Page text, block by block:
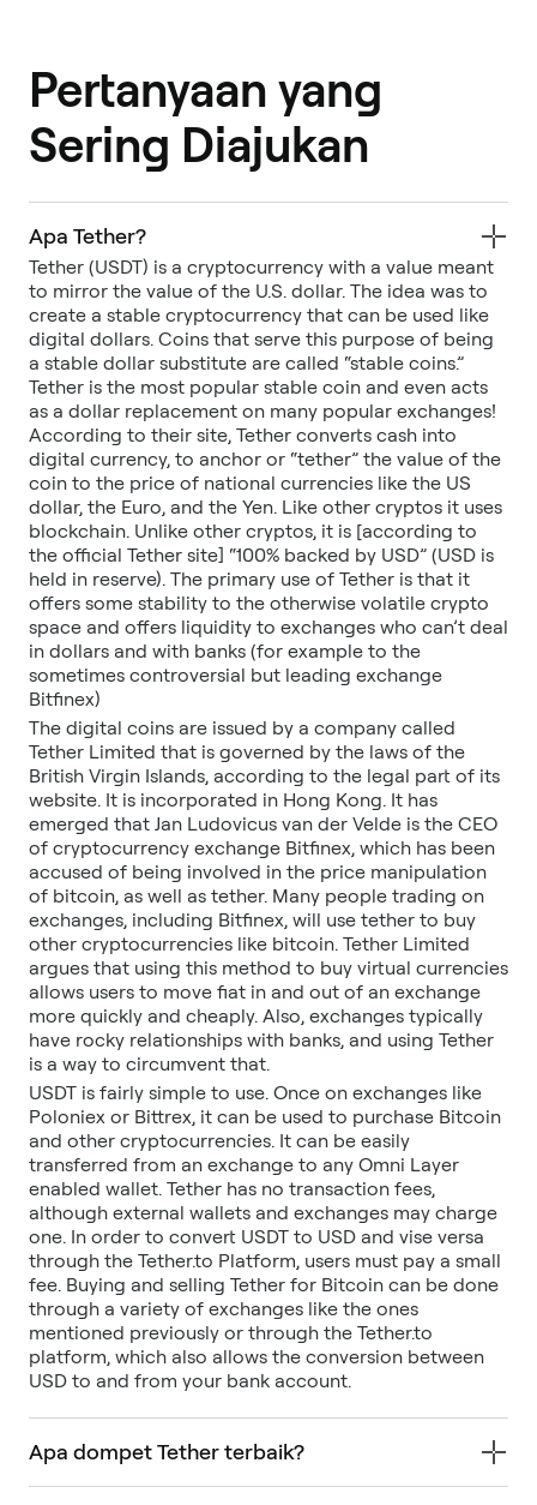
Pertanyaan yang
Sering Diajukan
Apa Tether?
Tether (USDT) is a cryptocurrency with a value meant
to mirror the value of the U.S. dollar. The idea was to
create a stable cryptocurrency that can be used like
digital dollars. Coins that serve this purpose of being
a stable dollar substitute are called “stable coins.”
Tether is the most popular stable coin and even acts
as a dollar replacement on many popular exchanges!
According to their site, Tether converts cash into
digital currency, to anchor or “tether” the value of the
coin to the price of national currencies like the US
dollar, the Euro, and the Yen. Like other cryptos it uses
blockchain. Unlike other cryptos, it is [according to
the official Tether site] “100% backed by USD” (USD is
held in reserve). The primary use of Tether is that it
offers some stability to the otherwise volatile crypto
space and offers liquidity to exchanges who can’t deal
in dollars and with banks (for example to the
sometimes controversial but leading exchange
Bitfinex)
The digital coins are issued by a company called
Tether Limited that is governed by the laws of the
British Virgin Islands, according to the legal part of its
website. It is incorporated in Hong Kong. It has
emerged that Jan Ludovicus van der Velde is the CEO
of cryptocurrency exchange Bitfinex, which has been
accused of being involved in the price manipulation
of bitcoin, as well as tether. Many people trading on
exchanges, including Bitfinex, will use tether to buy
other cryptocurrencies like bitcoin. Tether Limited
argues that using this method to buy virtual currencies
allows users to move fiat in and out of an exchange
more quickly and cheaply. Also, exchanges typically
have rocky relationships with banks, and using Tether
is a way to circumvent that.
USDT is fairly simple to use. Once on exchanges like
Poloniex or Bittrex, it can be used to purchase Bitcoin
and other cryptocurrencies. It can be easily
transferred from an exchange to any Omni Layer
enabled wallet. Tether has no transaction fees,
although external wallets and exchanges may charge
one. In order to convert USDT to USD and vise versa
through the Tether.to Platform, users must pay a small
fee. Buying and selling Tether for Bitcoin can be done
through a variety of exchanges like the ones
mentioned previously or through the Tether.to
platform, which also allows the conversion between
USD to and from your bank account.
Apa dompet Tether terbaik?